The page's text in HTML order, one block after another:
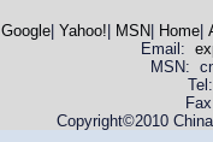
Google| Yahoo! MSN Home|
Email:
MSN:
Copyright©2010